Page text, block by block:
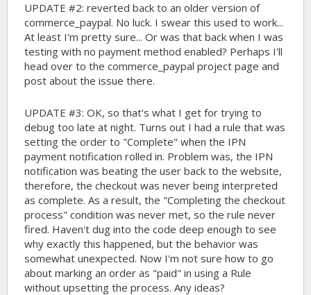
UPDATE #2: reverted back to an older version of
commerce_paypal. No luck. I swear this used to work...
At least I'm pretty sure... Or was that back when I was
testing with no payment method enabled? Perhaps I'll
head over to the commerce_paypal project page and
post about the issue there.
UPDATE #3: OK, so that's what I get for trying to
debug too late at night. Turns out I had a rule that was
setting the order to "Complete" when the IPN
payment notification rolled in. Problem was, the IPN
notification was beating the user back to the website,
therefore, the checkout was never being interpreted
as complete. As a result, the "Completing the checkout
process" condition was never met, so the rule never
fired. Haven't dug into the code deep enough to see
why exactly this happened, but the behavior was
somewhat unexpected. Now I'm not sure how to go
about marking an order as "paid" in using a Rule
without upsetting the process. Any ideas?